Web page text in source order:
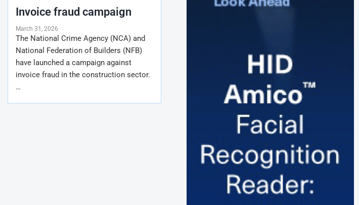
Invoice fraud campaign
March 31, 2026
The National Crime Agency (NCA) and
National Federation of Builders (NFB)
have launched a campaign against
invoice fraud in the construction sector.
…